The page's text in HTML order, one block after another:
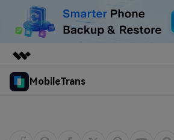
Featured Products
Overview
MobileTrans
Desktop